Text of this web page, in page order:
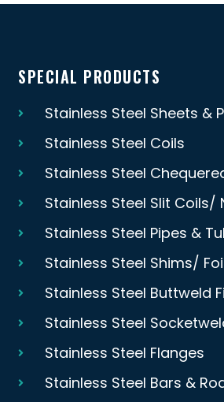
SPECIAL PRODUCTS
Stainless Steel Sheets &
Stainless Steel Coils
Stainless Steel
Stainless Steel Slit Coils/
Stainless Steel Pipes &
Stainless Steel Shims/
Stainless Steel Buttweld
Stainless Steel
Stainless Steel Flanges
Stainless Steel Bars &